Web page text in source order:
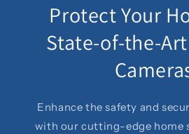
Protect Your
State-of-the-
Enhance the safety and
with our cutting-edge home